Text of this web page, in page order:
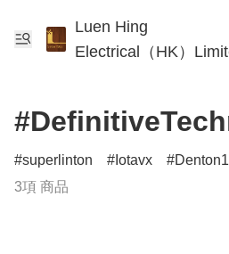
Luen Hing
Electrical（HK）
superlinton Iotavx
3項 商品